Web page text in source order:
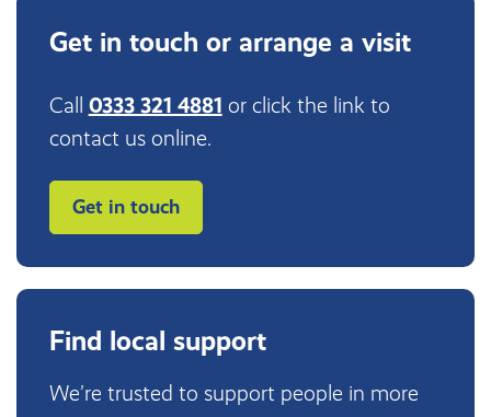
Get in touch or arrange a visit
Call 0333 321 4881 or click the link to
contact us online.
Get in touch
Find local support
We’re trusted to support people in more